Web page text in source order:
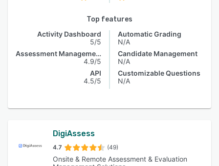
Top features
Activity Dashboard
5/5
Assessment Management
4.9/5
API
4.5/5
Automatic Grading
N/A
Candidate Management
N/A
Customizable Questions
N/A
DigiAssess
4.7 (49)
Onsite & Remote Assessment & Evaluation